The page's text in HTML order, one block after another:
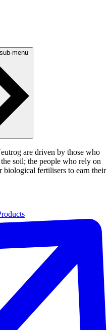
menu
are driven by those who
soil; the people who rely on
biological fertilisers to earn their